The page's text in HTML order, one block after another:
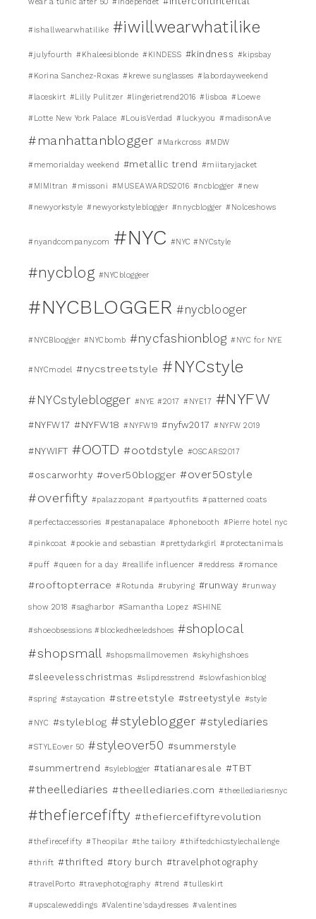
#ishallwearwhatilike #iwillwearwhatilike
#julyfourth #Khaleesiblonde #KINDESS #kindness #kipsbay
#Korina Sanchez-Roxas #krewe sunglasses #labordayweekend
#laceskirt #Lilly Pulitzer #lingerietrend2016 #lisboa #Loewe
#Lotte New York Palace #LouisVerdad #luckyyou #madisonAve
#manhattanblogger #Markcross #MDW
#memorialday weekend #metallic trend #miitaryjacket
#MIMItran #missoni #MUSEAWARDS2016 #ncblogger #new
#newyorkstyle #newyorkstyleblogger #nnycblogger #Nolceshows
#nyandcompany.com #NYC #NYC #NYCstyle
#nycblog #NYCbloggeer
#NYCBLOGGER #nycblooger
#NYCBloogger #NYCbomb #nycfashionblog #NYC for NYE
#NYCmodel #nycstreetstyle #NYCstyle
#NYCstyleblogger #NYE #2017 #NYE17 #NYFW
#NYFW17 #NYFW18 #NYFW19 #nyfw2017 #NYFW 2019
#NYWIFT #OOTD #ootdstyle #OSCARS2017
#oscarworhty #over50blogger #over50style
#overfifty #palazzopant #partyoutfits #patterned coats
#perfectaccessories #pestanapalace #phonebooth #Pierre hotel nyc
#pinkcoat #pookie and sebastian #prettydarkgirl #protectanimals
#puff #queen for a day #reallife influencer #reddress #romance
#rooftopterrace #Rotunda #rubyring #runway #runway
show 2018 #sagharbor #Samantha Lopez #SHINE
#shoeobsessions #blockedheeledshoes #shoplocal
#shopsmall #shopsmallmovemen #skyhighshoes
#sleevelesschristmas #slipdresstrend #slowfashionblog
#spring #staycation #streetstyle #streetystyle #style
#NYC #styleblog #styleblogger #stylediaries
#STYLEover 50 #styleover50 #summerstyle
#summertrend #syleblogger #tatianaresale #TBT
#theellediaries #theellediaries.com #theellediariesnyc
#thefiercefifty #thefiercefiftyrevolution
#thefirecefifty #Theopilar #the tailory #thiftedchicstylechallenge
#thrift #thrifted #tory burch #travelphotography
#travelPorto #travephotography #trend #tulleskirt
#upscaleweddings #Valentine'sdaydresses #valentines